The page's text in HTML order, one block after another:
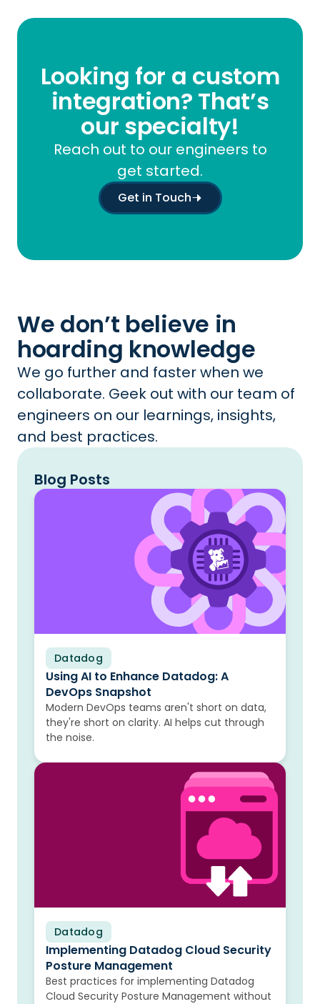
Looking for a custom
integration? That’s
our specialty!
Reach out to our engineers to
get started.
Get in Touch
We don’t believe in
hoarding knowledge
We go further and faster when we
collaborate. Geek out with our team of
engineers on our learnings, insights,
and best practices.
Blog Posts
Datadog
Blog
Using AI to Enhance Datadog: A
DevOps Snapshot
Modern DevOps teams aren't short on data,
they're short on clarity. AI helps cut through
the noise.
Datadog
Blog
Implementing Datadog Cloud Security
Posture Management
Best practices for implementing Datadog
Cloud Security Posture Management without